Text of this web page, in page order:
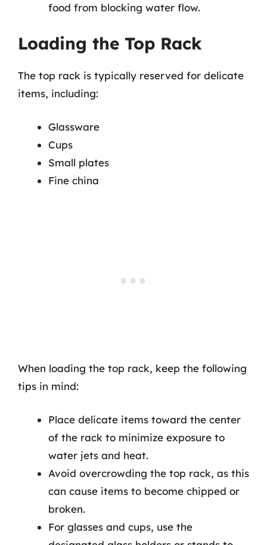
food from blocking water flow.
Loading the Top Rack
The top rack is typically reserved for delicate
items, including:
Glassware
Cups
Small plates
Fine china
When loading the top rack, keep the following
tips in mind:
Place delicate items toward the center
of the rack to minimize exposure to
water jets and heat.
Avoid overcrowding the top rack, as this
can cause items to become chipped or
broken.
For glasses and cups, use the